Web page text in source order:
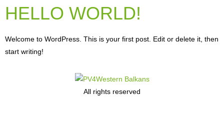
HELLO WORLD!
Welcome to WordPress. This is your first post. Edit or delete it, then
start writing!
All rights reserved